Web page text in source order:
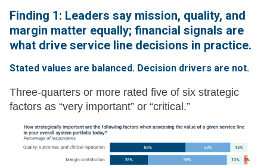
Finding 1: Leaders say mission, quality, and
margin matter equally; financial signals are
what drive service line decisions in practice.
Stated values are balanced. Decision drivers are not.
Three-quarters or more rated five of six strategic
factors as “very important” or “critical.”